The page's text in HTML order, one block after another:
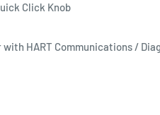
Click Knob
HART Communications /